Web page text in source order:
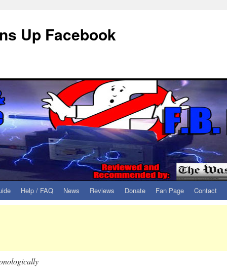
Up Facebook
Help / FAQ News Reviews Donate Fan Page Contact